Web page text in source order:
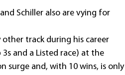
Schiller also are vying for
other track during his career
and a Listed race) at the
surge and, with 10 wins, is only